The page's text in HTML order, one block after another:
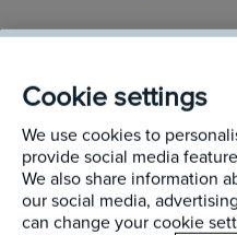
Birmingham
After an extensive
Cookie settings
We use cookies to
provide social media
We also share information
our social media,
can change your cookie